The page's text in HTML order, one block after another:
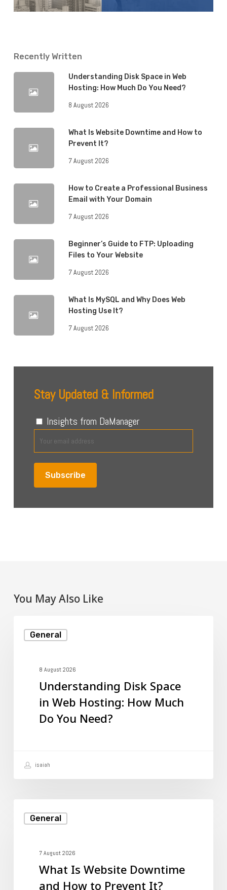
Recently Written
Understanding Disk Space in Web
Hosting: How Much Do You Need?
8 August 2026
What Is Website Downtime and How to
Prevent It?
7 August 2026
How to Create a Professional Business
Email with Your Domain
7 August 2026
Beginner’s Guide to FTP: Uploading
Files to Your Website
7 August 2026
What Is MySQL and Why Does Web
Hosting Use It?
7 August 2026
Stay Updated & Informed
Insights from DaManager
You May Also Like
General
Disk
Hosting:
You
8 August 2026
Understanding Disk Space
in Web Hosting: How Much
Do You Need?
isaiah
General
Downtime7 August 2026
What Is Website Downtime
and How to Prevent It?